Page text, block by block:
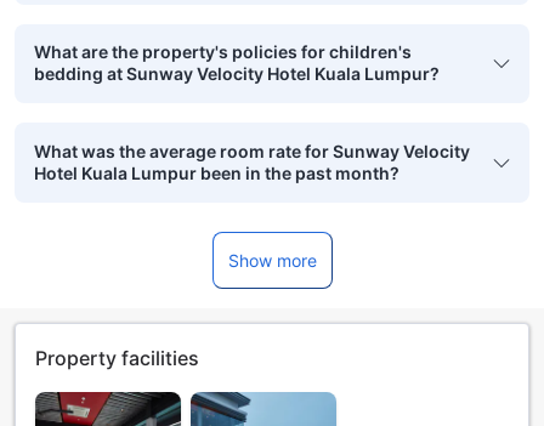
What are the property's policies for children's
bedding at Sunway Velocity Hotel Kuala Lumpur?
What was the average room rate for Sunway Velocity
Hotel Kuala Lumpur been in the past month?
Show more
Property facilities